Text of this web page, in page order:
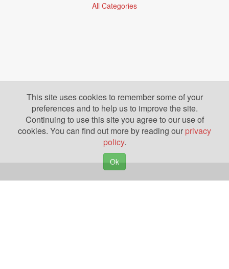
All Categories
This site uses cookies to remember some of your
preferences and to help us to improve the site.
Continuing to use this site you agree to our use of
cookies. You can find out more by reading our privacy
policy.
Ok